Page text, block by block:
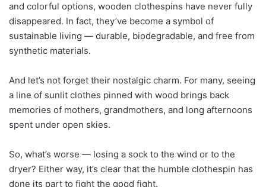
and colorful options, wooden clothespins have never fully
disappeared. In fact, they’ve become a symbol of
sustainable living — durable, biodegradable, and free from
synthetic materials.
And let’s not forget their nostalgic charm. For many, seeing
a line of sunlit clothes pinned with wood brings back
memories of mothers, grandmothers, and long afternoons
spent under open skies.
So, what’s worse — losing a sock to the wind or to the
dryer? Either way, it’s clear that the humble clothespin has
done its part to fight the good fight.